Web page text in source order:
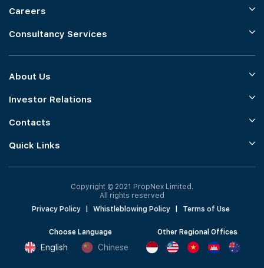
Careers
Consultancy Services
About Us
Investor Relations
Contacts
Quick Links
Copyright © 2021 PropNex Limited.
All rights reserved
Privacy Policy
Whistleblowing Policy Terms of Use
Choose Language
English Chinese
Other Regional Offices